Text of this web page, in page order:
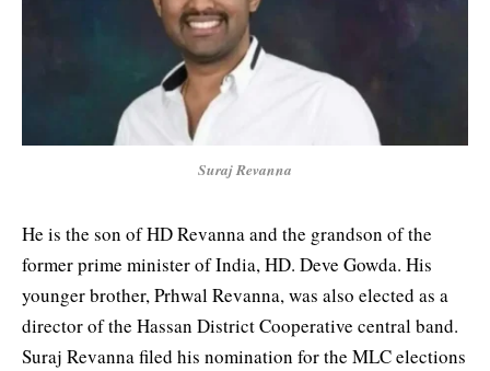
Suraj Revanna
He is the son of HD Revanna and the grandson of the
former prime minister of India, HD. Deve Gowda. His
younger brother, Prhwal Revanna, was also elected as a
director of the Hassan District Cooperative central band.
Suraj Revanna filed his nomination for the MLC elections